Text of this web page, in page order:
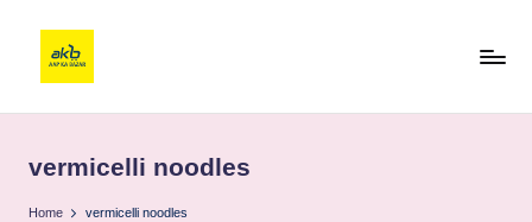
vermicelli noodles
Home vermicelli noodles